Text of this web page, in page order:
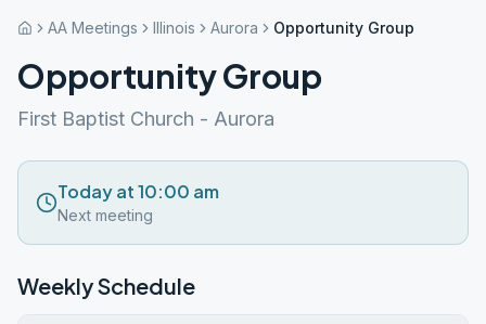
AA Meetings Illinois Aurora Opportunity Group
Opportunity Group
First Baptist Church - Aurora
Today at 10:00 am
Next meeting
Weekly Schedule